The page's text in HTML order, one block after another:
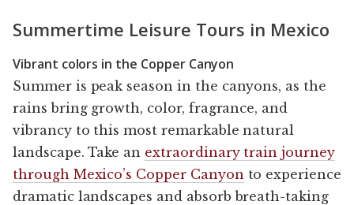
Summertime Leisure Tours in Mexico
Vibrant colors in the Copper Canyon
Summer is peak season in the canyons, as the
rains bring growth, color, fragrance, and
vibrancy to this most remarkable natural
landscape. Take an extraordinary train journey
through Mexico’s Copper Canyon to experience
dramatic landscapes and absorb breath-taking